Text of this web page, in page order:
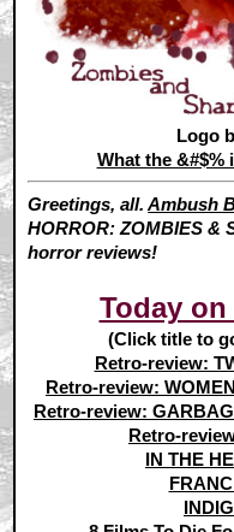
Logo
What the &#$%
Greetings, all.Ambush
HORROR: ZOMBIES &
horror reviews!
Today on
(Click title to
Retro-review:
Retro-review:
Retro-review:
Retro-
IN THE